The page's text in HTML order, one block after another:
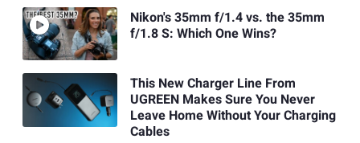
Nikon's 35mm f/1.4 vs. the 35mm
f/1.8 S: Which One Wins?
This New Charger Line From
UGREEN Makes Sure You Never
Leave Home Without Your Charging
Cables